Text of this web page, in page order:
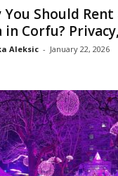
You Should
Corfu? Privacy,
Aleksic - January 22, 2026